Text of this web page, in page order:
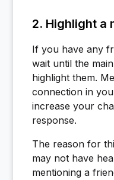
2. Highlight a
If you have any
wait until the
highlight them.
connection in
increase your
response.
The reason for
may not have
mentioning a